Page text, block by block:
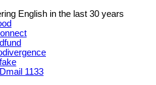
English in the last 30 years
1133